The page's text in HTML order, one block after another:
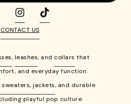
CONTACT US
, leashes, and collars that
and everyday function.
sweaters, jackets, and durable
playful pop culture